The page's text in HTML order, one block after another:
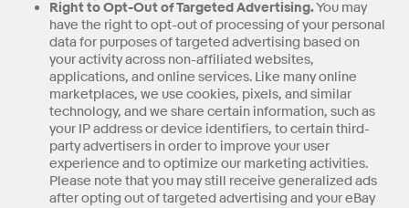
Right to Opt-Out of Targeted Advertising.You may
have the right to opt-out of processing of your personal
data for purposes of targeted advertising based on
your activity across non-affiliated websites,
applications, and online services. Like many online
marketplaces, we use cookies, pixels, and similar
technology, and we share certain information, such as
your IP address or device identifiers, to certain third-
party advertisers in order to improve your user
experience and to optimize our marketing activities.
Please note that you may still receive generalized ads
after opting out of targeted advertising and your eBay